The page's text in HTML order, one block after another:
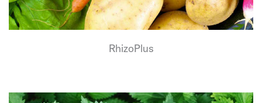
RhizoPlus